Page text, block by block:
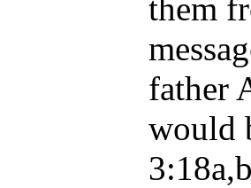
them
father
would